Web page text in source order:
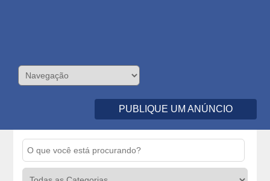
PUBLIQUE UM ANÚNCIO